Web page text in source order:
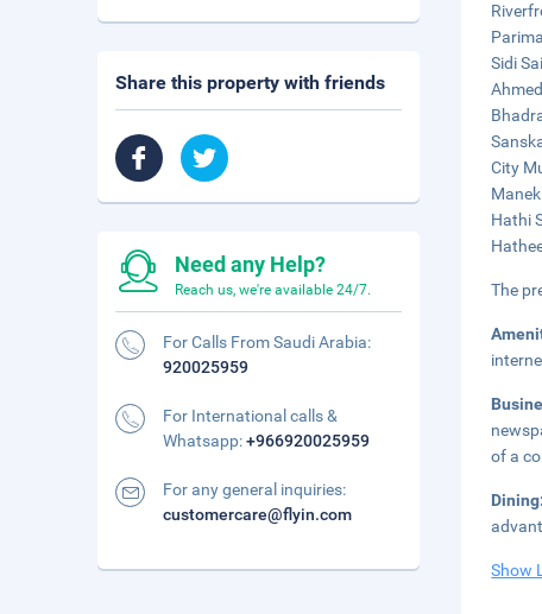
Sidi
City
Hathi
The
of a
Dining:
Show
Share this property with friends
Need any Help?
Reach us, we're available 24/7.
For Calls From Saudi Arabia:
920025959
For International calls &
Whatsapp:+966920025959
For any general inquiries:
customercare@flyin.com